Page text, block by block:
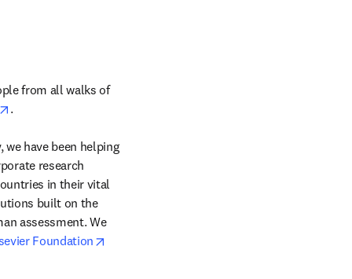
from all walks of
opens in new tab/window
.
have been helping
research
in their vital
built on the
assessment. We
Foundation